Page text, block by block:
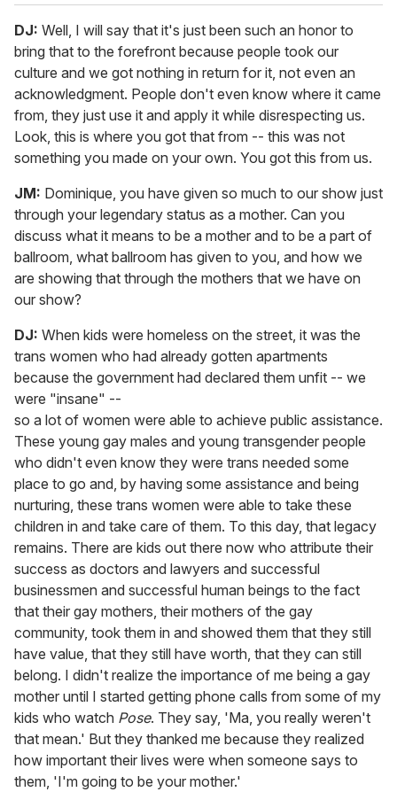
DJ: Well, I will say that it's just been such an honor to
bring that to the forefront because people took our
culture and we got nothing in return for it, not even an
acknowledgment. People don't even know where it came
from, they just use it and apply it while disrespecting us.
Look, this is where you got that from -- this was not
something you made on your own. You got this from us.
JM: Dominique, you have given so much to our show just
through your legendary status as a mother. Can you
discuss what it means to be a mother and to be a part of
ballroom, what ballroom has given to you, and how we
are showing that through the mothers that we have on
our show?
DJ: When kids were homeless on the street, it was the
trans women who had already gotten apartments
because the government had declared them unfit -- we
were "insane" --
so a lot of women were able to achieve public assistance.
These young gay males and young transgender people
who didn't even know they were trans needed some
place to go and, by having some assistance and being
nurturing, these trans women were able to take these
children in and take care of them. To this day, that legacy
remains. There are kids out there now who attribute their
success as doctors and lawyers and successful
businessmen and successful human beings to the fact
that their gay mothers, their mothers of the gay
community, took them in and showed them that they still
have value, that they still have worth, that they can still
belong. I didn't realize the importance of me being a gay
mother until I started getting phone calls from some of my
kids who watch Pose. They say, 'Ma, you really weren't
that mean.' But they thanked me because they realized
how important their lives were when someone says to
them, 'I'm going to be your mother.'